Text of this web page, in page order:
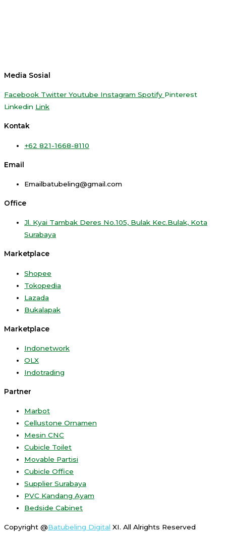
Media Sosial
Facebook Twitter Youtube Instagram Spotify Pinterest
Linkedin Link
Kontak
+62 821-1668-8110
Email
Emailbatubeling@gmail.com
Office
Jl. Kyai Tambak Deres No.105, Bulak Kec.Bulak, Kota
Surabaya
Marketplace
Shopee
Tokopedia
Lazada
Bukalapak
Marketplace
Indonetwork
OLX
Indotrading
Partner
Marbot
Cellustone Ornamen
Mesin CNC
Cubicle Toilet
Movable Partisi
Cubicle Office
Supplier Surabaya
PVC Kandang Ayam
Bedside Cabinet
Copyright @Batubeling Digital XI. All Alrights Reserved